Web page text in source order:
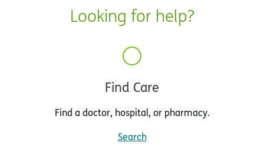
Looking for help?
Find Care
Find a doctor, hospital, or pharmacy.
Search